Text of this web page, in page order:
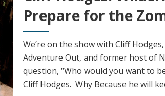
Prepare for the
We’re on the show with Cliff
Adventure Out, and former host of
question, “Who would you want to
Cliff Hodges. Why Because he will